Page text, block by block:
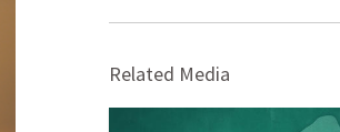
Related Media